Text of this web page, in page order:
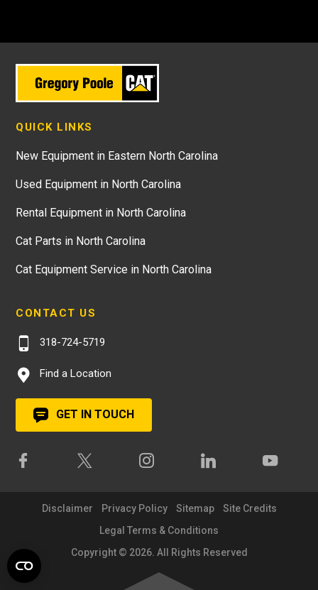
QUICK LINKS
New Equipment in Eastern North Carolina
Used Equipment in North Carolina
Rental Equipment in North Carolina
Cat Parts in North Carolina
Cat Equipment Service in North Carolina
CONTACT US
318-724-5719
Find a Location
GET IN TOUCH
Disclaimer Privacy Policy Sitemap
Site Credits
Legal Terms & Conditions
Copyright © 2026. All Rights Reserved